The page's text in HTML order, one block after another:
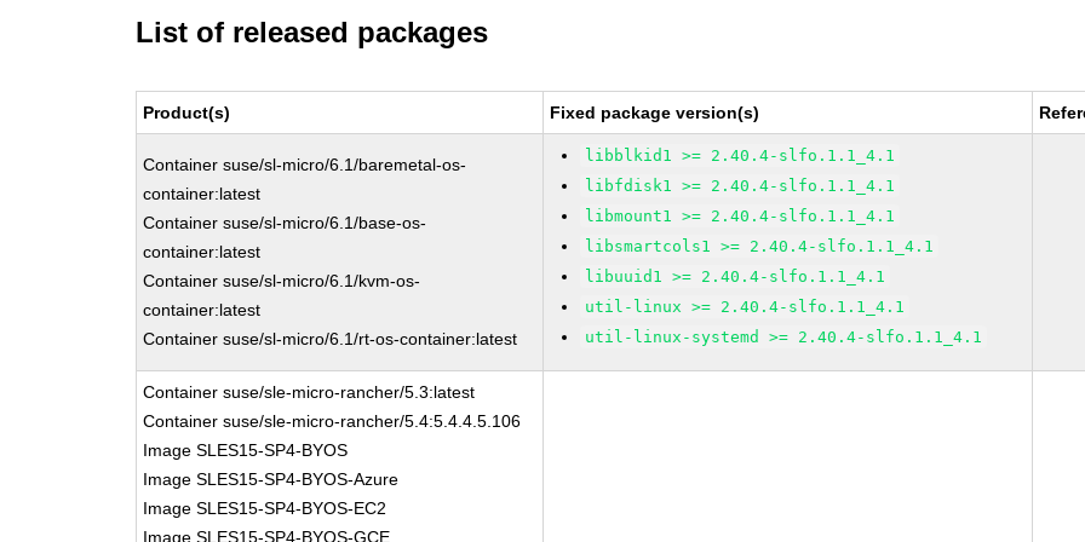
List of released packages
Product(s) Fixed package version(s)
Container suse/sl-micro/6.1/baremetal-os-
container:latest
Container suse/sl-micro/6.1/base-os-
container:latest
Container suse/sl-micro/6.1/kvm-os-
container:latest
Container suse/sl-micro/6.1/rt-os-container:latest
libblkid1 >= 2.40.4-slfo.1.1_4.1
libfdisk1 >= 2.40.4-slfo.1.1_4.1
libmount1 >= 2.40.4-slfo.1.1_4.1
libsmartcols1 >= 2.40.4-slfo.1.1_4.1
libuuid1 >= 2.40.4-slfo.1.1_4.1
util-linux >= 2.40.4-slfo.1.1_4.1
util-linux-systemd >= 2.40.4-slfo.1.1_4.1
Container suse/sle-micro-rancher/5.3:latest
Container suse/sle-micro-rancher/5.4:5.4.4.5.106
Image SLES15-SP4-BYOS
Image SLES15-SP4-BYOS-Azure
Image SLES15-SP4-BYOS-EC2
Image SLES15-SP4-BYOS-GCE